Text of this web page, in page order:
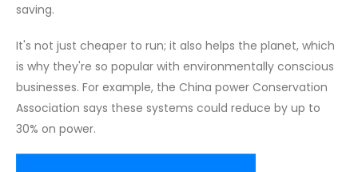
saving.
It's not just cheaper to run; it also helps the planet, which
is why they're so popular with environmentally conscious
businesses. For example, the China power Conservation
Association says these systems could reduce by up to
30% on power.